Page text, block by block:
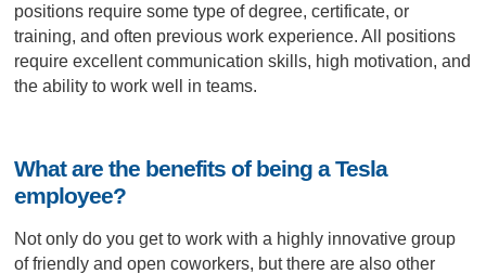
positions require some type of degree, certificate, or
training, and often previous work experience. All positions
require excellent communication skills, high motivation, and
the ability to work well in teams.
What are the benefits of being a Tesla
employee?
Not only do you get to work with a highly innovative group
of friendly and open coworkers, but there are also other